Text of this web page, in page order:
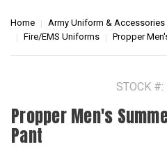
Home Army Uniform & Accessories
Fire/EMS Uniforms
Propper
STOCK #:
Propper Men's
Pant